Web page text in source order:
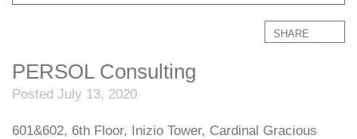
SHARE
PERSOL Consulting
Posted July 13, 2020
601&602, 6th Floor, Inizio Tower, Cardinal Gracious